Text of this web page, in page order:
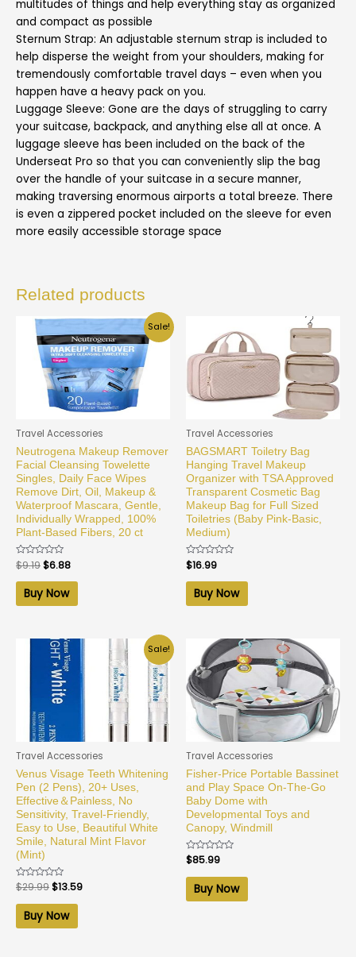
multitudes of things and help everything stay as organized
and compact as possible
Sternum Strap: An adjustable sternum strap is included to
help disperse the weight from your shoulders, making for
tremendously comfortable travel days – even when you
happen have a heavy pack on you.
Luggage Sleeve: Gone are the days of struggling to carry
your suitcase, backpack, and anything else all at once. A
luggage sleeve has been included on the back of the
Underseat Pro so that you can conveniently slip the bag
over the handle of your suitcase in a secure manner,
making traversing enormous airports a total breeze. There
is even a zippered pocket included on the sleeve for even
more easily accessible storage space
Related products
Sale!
Travel Accessories
Neutrogena Makeup Remover
Facial Cleansing Towelette
Singles, Daily Face Wipes
Remove Dirt, Oil, Makeup &
Waterproof Mascara, Gentle,
Individually Wrapped, 100%
Plant-Based Fibers, 20 ct
Rated
0
out
$9.19$6.88
Buy Now
Travel Accessories
BAGSMART Toiletry Bag
Hanging Travel Makeup
Organizer with TSA Approved
Transparent Cosmetic Bag
Makeup Bag for Full Sized
Toiletries (Baby Pink-Basic,
Medium)
Rated
0
out
$16.99
Buy Now
Sale!
Travel Accessories
Venus Visage Teeth Whitening
Pen (2 Pens), 20+ Uses,
Effective＆Painless, No
Sensitivity, Travel-Friendly,
Easy to Use, Beautiful White
Smile, Natural Mint Flavor
(Mint)
Rated
0
out
$29.99$13.59
Buy Now
Travel Accessories
Fisher-Price Portable Bassinet
and Play Space On-The-Go
Baby Dome with
Developmental Toys and
Canopy, Windmill
Rated
0
out
$85.99
Buy Now